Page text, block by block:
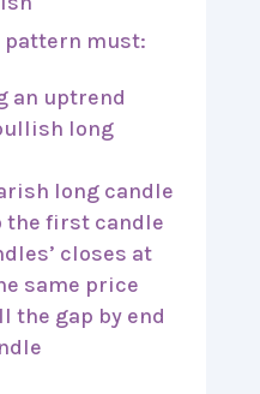
must:
an uptrend
long
long candle
the first candle
closes at
same price
the gap by end